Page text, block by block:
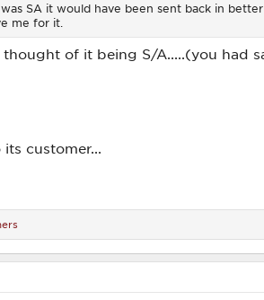
SA it would have been sent back in
me for it.
thought of it being S/A.....(you had
customer...